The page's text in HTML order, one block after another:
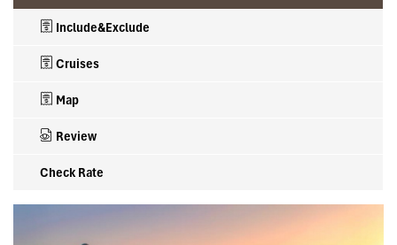
Include&Exclude
Cruises
Map
Review
Check Rate